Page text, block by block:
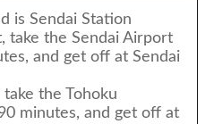
is Sendai Station
take the Sendai Airport
and get off at Sendai
the Tohoku
minutes, and get off at